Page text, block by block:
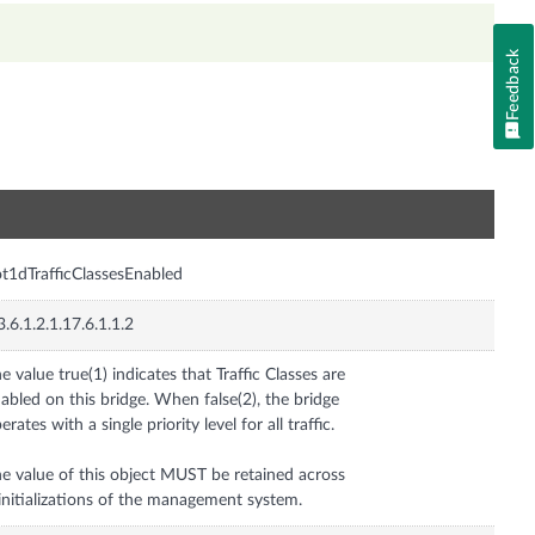
value true(1) indicates that Traffic Classes are
on this bridge. When false(2), the bridge
with a single priority level for all traffic.
value of this object MUST be retained across
of the management system.
Feedback